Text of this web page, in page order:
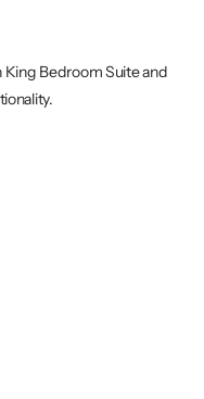
Bedroom Suite and